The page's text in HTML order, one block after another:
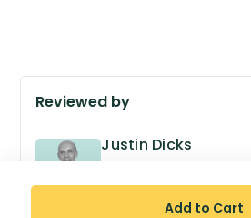
Add to Cart
Reviewed by
Justin Dicks
Superintendent